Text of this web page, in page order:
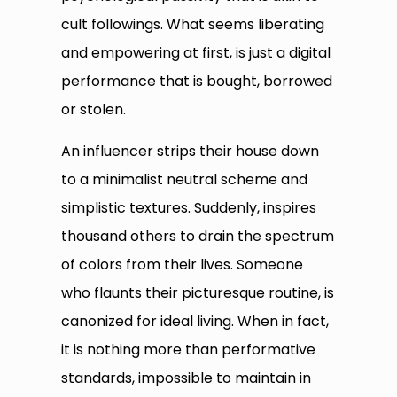
cult followings. What seems liberating
and empowering at first, is just a digital
performance that is bought, borrowed
or stolen.
An influencer strips their house down
to a minimalist neutral scheme and
simplistic textures. Suddenly, inspires
thousand others to drain the spectrum
of colors from their lives. Someone
who flaunts their picturesque routine, is
canonized for ideal living. When in fact,
it is nothing more than performative
standards, impossible to maintain in